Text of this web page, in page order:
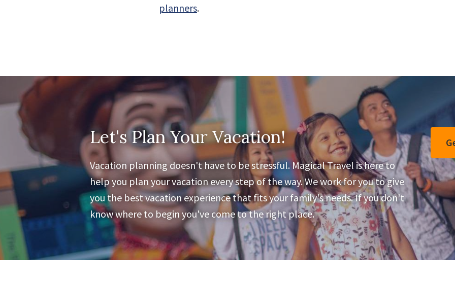
planners.
Let's Plan Your Vacation!
Vacation planning doesn't have to be stressful. Magical Travel is here to
help you plan your vacation every step of the way. We work for you to give
you the best vacation experience that fits your family's needs. If you don't
know where to begin you've come to the right place.